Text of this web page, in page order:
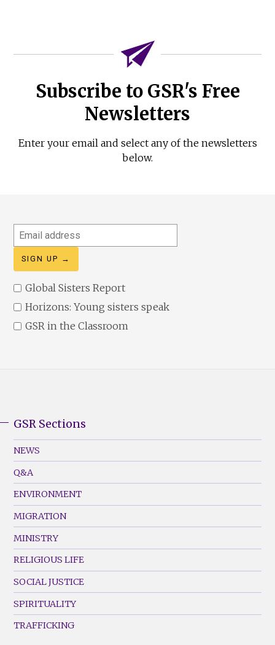
Subscribe to GSR's Free
Newsletters
Enter your email and select any of the newsletters
below.
Email
address
Global Sisters Report
Horizons: Young sisters speak
GSR in the Classroom
Footer
Menu
(Left)
GSR Sections
NEWS
Q&A
ENVIRONMENT
MIGRATION
MINISTRY
RELIGIOUS LIFE
SOCIAL JUSTICE
SPIRITUALITY
TRAFFICKING